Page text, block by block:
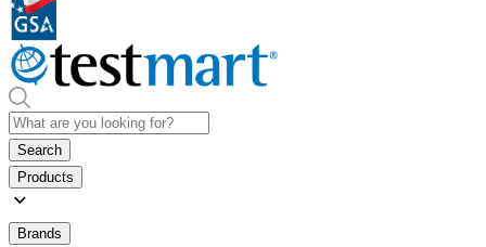
Search
Products
Brands